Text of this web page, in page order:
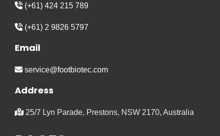
(+61) 424 215 789
(+61) 2 9826 5797
Email
service@footbiotec.com
Address
25/7 Lyn Parade, Prestons, NSW 2170, Australia